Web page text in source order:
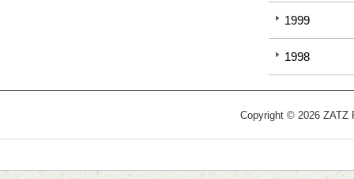
1999
1998
Copyright © 2026 ZATZ